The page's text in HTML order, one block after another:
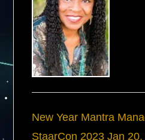
New Year Mantra
StaarCon 2023 Jan